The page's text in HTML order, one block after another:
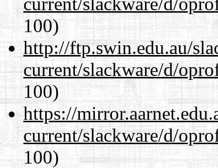
100)
http://ftp.swin.edu.au/
current/slackware/d/
100)
https://
current/slackware/d/
100)